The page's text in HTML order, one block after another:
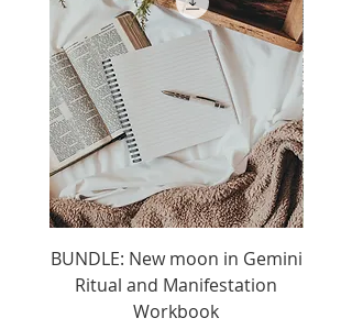
BUNDLE: New moon in Gemini
Ritual and Manifestation
Workbook